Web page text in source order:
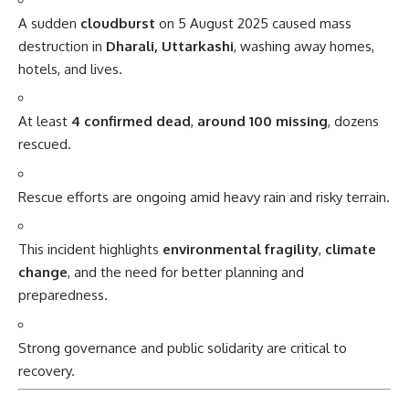
A sudden cloudburst on 5 August 2025 caused mass
destruction in Dharali, Uttarkashi, washing away homes,
hotels, and lives.
At least 4 confirmed dead, around 100 missing, dozens
rescued.
Rescue efforts are ongoing amid heavy rain and risky terrain.
This incident highlights environmental fragility, climate
change, and the need for better planning and
preparedness.
Strong governance and public solidarity are critical to
recovery.